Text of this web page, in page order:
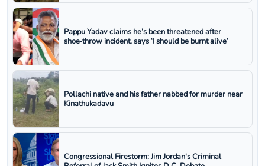
Pappu Yadav claims he’s been threatened after
shoe‑throw incident, says ‘I should be burnt alive’
Pollachi native and his father nabbed for murder near
Kinathukadavu
Congressional Firestorm: Jim Jordan's Criminal